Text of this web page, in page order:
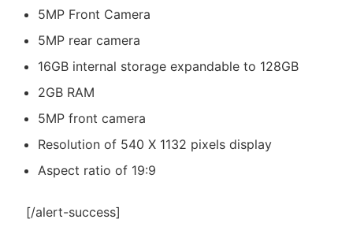
5MP Front Camera
5MP rear camera
16GB internal storage expandable to 128GB
2GB RAM
5MP front camera
Resolution of 540 X 1132 pixels display
Aspect ratio of 19:9
[/alert-success]